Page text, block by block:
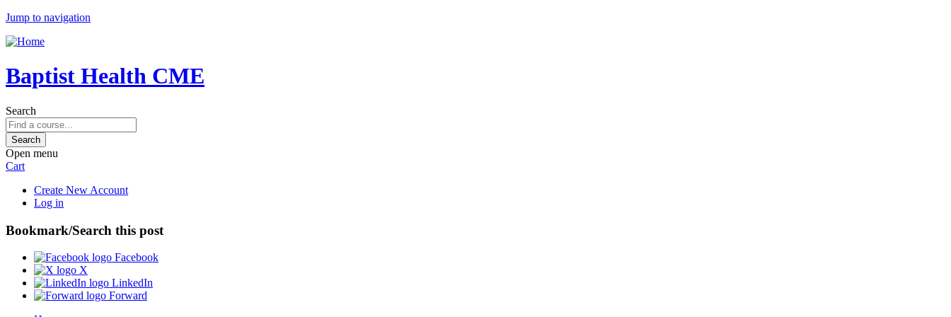
Jump to navigation
Baptist Health CME
Search
Open menu
Cart
Create New Account
Log in
Bookmark/Search this post
Facebook
X
LinkedIn
Forward